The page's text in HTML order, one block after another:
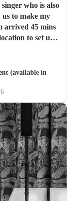
who is also
to make my
to set up.
thoroughly
Thanks
:0)
(available in